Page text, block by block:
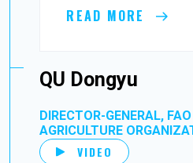
READ MORE
QU Dongyu
DIRECTOR-GENERAL,
AGRICULTURE
VIDEO